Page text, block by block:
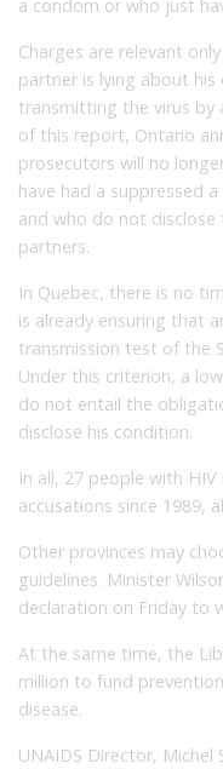
a condom or who just
Charges are relevant
partner is lying about
transmitting the virus by
of this report, Ontario
prosecutors will no
have had a suppressed
and who do not
partners.
In Quebec, there is no
is already ensuring that
transmission test of the
Under this criterion, a
do not entail the
disclose his condition.
In all, 27 people with
accusations since 1989,
Other provinces may
guidelines. Minister
declaration on Friday to
At the same time, the
million to fund
disease.
UNAIDS Director,